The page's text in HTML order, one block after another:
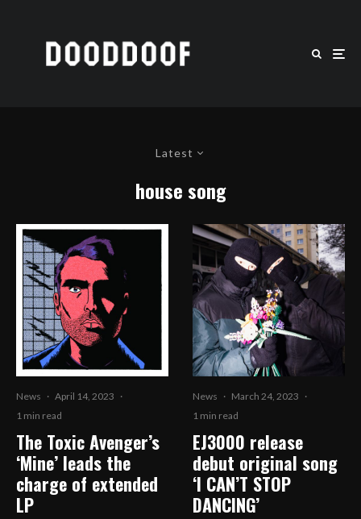
Latest
house song
News · April 14, 2023 ·
1 min read
The Toxic Avenger’s
‘Mine’ leads the
charge of extended
LP
News · March 24, 2023 ·
1 min read
EJ3000 release
debut original song
‘I CAN’T STOP
DANCING’